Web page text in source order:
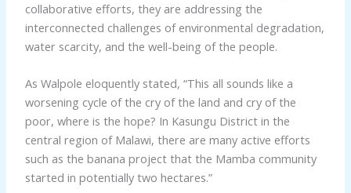
collaborative efforts, they are addressing the
interconnected challenges of environmental degradation,
water scarcity, and the well-being of the people.
As Walpole eloquently stated, “This all sounds like a
worsening cycle of the cry of the land and cry of the
poor, where is the hope? In Kasungu District in the
central region of Malawi, there are many active efforts
such as the banana project that the Mamba community
started in potentially two hectares.”